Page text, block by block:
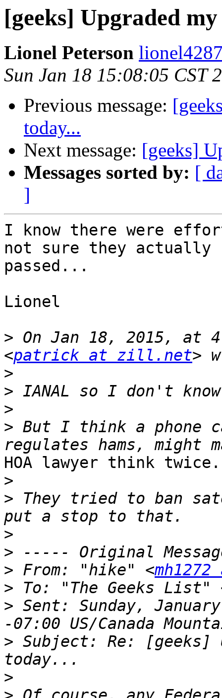
[geeks] Upgraded
Lionel Peterson
Sun Jan 18 15:08:05 CST
Previous message:
today...
Next message: [geeks]
Messages sorted by: [
]
I know there were
not sure they actually
passed...
Lionel
> On Jan 18, 2015, at
<patrick at zill.net
>
>
>
> But I think a phone
HOA lawyer think twice.
>
> They tried to ban
>
>
> From: "hike" <
> To: "The Geeks List"
> Sent: Sunday,
> Subject: Re: [geeks]
>